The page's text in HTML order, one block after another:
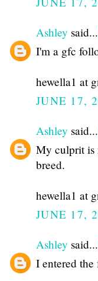
Ashley said...
I'm a gfc
hewella1 at
JUNE 17,
Ashley said...
My culprit is
breed.
hewella1 at
JUNE 17,
Ashley said...
I entered the